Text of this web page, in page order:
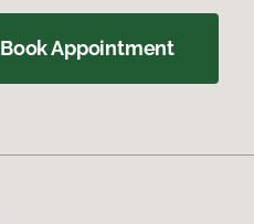
Book Appointment